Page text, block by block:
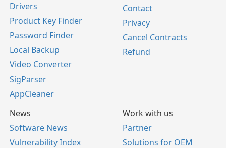
Drivers
Product Key Finder
Password Finder
Local Backup
Video Converter
SigParser
AppCleaner
Contact
Privacy
Cancel Contracts
Refund
News
Software News
Vulnerability Index
Work with us
Partner
Solutions for OEM